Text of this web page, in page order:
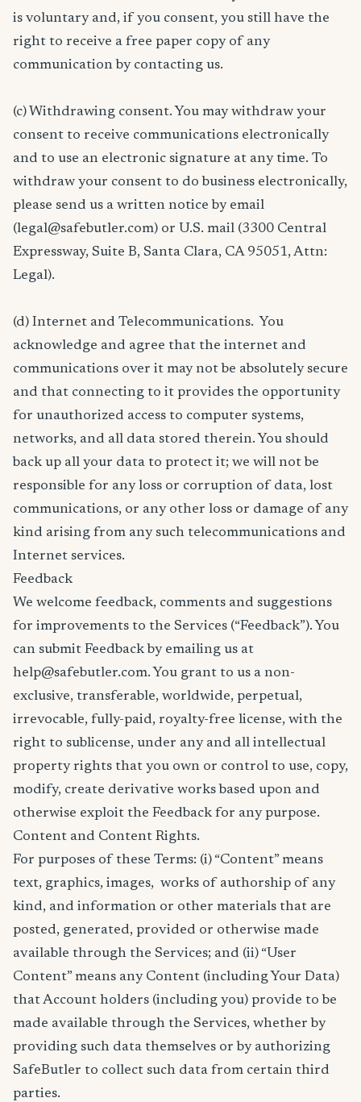
is voluntary and, if you consent, you still have the
right to receive a free paper copy of any
communication by contacting us.
(c) Withdrawing consent. You may withdraw your
consent to receive communications electronically
and to use an electronic signature at any time. To
withdraw your consent to do business electronically,
please send us a written notice by email
(legal@safebutler.com) or U.S. mail (3300 Central
Expressway, Suite B, Santa Clara, CA 95051, Attn:
Legal).
(d) Internet and Telecommunications. You
acknowledge and agree that the internet and
communications over it may not be absolutely secure
and that connecting to it provides the opportunity
for unauthorized access to computer systems,
networks, and all data stored therein. You should
back up all your data to protect it; we will not be
responsible for any loss or corruption of data, lost
communications, or any other loss or damage of any
kind arising from any such telecommunications and
Internet services.
Feedback
We welcome feedback, comments and suggestions
for improvements to the Services (“Feedback”). You
can submit Feedback by emailing us at
help@safebutler.com. You grant to us a non-
exclusive, transferable, worldwide, perpetual,
irrevocable, fully-paid, royalty-free license, with the
right to sublicense, under any and all intellectual
property rights that you own or control to use, copy,
modify, create derivative works based upon and
otherwise exploit the Feedback for any purpose.
Content and Content Rights.
For purposes of these Terms: (i) “Content” means
text, graphics, images, works of authorship of any
kind, and information or other materials that are
posted, generated, provided or otherwise made
available through the Services; and (ii) “User
Content” means any Content (including Your Data)
that Account holders (including you) provide to be
made available through the Services, whether by
providing such data themselves or by authorizing
SafeButler to collect such data from certain third
parties.